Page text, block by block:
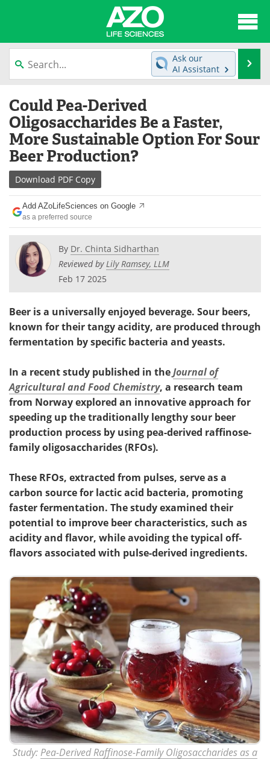
content
News
Lab Equipment
Newsletters Advertise
Products Videos
Meet the Team
Search Become a Member
Ask our
AI Assistant
Could Pea-Derived
Oligosaccharides Be a Faster,
More Sustainable Option For Sour
Beer Production?
Download PDF Copy
Add AZoLifeSciences on Google
as a preferred source
By Dr. Chinta Sidharthan
Reviewed byLily Ramsey, LLM
Feb 17 2025
Beer is a universally enjoyed beverage. Sour beers,
known for their tangy acidity, are produced through
fermentation by specific bacteria and yeasts.
In a recent study published in theJournal of
Agricultural and Food Chemistry, a research team
from Norway explored an innovative approach for
speeding up the traditionally lengthy sour beer
production process by using pea-derived raffinose-
family oligosaccharides (RFOs).
These RFOs, extracted from pulses, serve as a
carbon source for lactic acid bacteria, promoting
faster fermentation. The study examined their
potential to improve beer characteristics, such as
acidity and flavor, while avoiding the typical off-
flavors associated with pulse-derived ingredients.
Study: Pea-Derived Raffinose-Family Oligosaccharides as a